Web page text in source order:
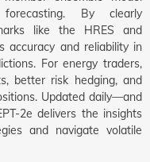
By clearly
like the HRES and
accuracy and reliability in
For energy traders,
better risk hedging, and
Updated daily—and
2e delivers the insights
and navigate volatile